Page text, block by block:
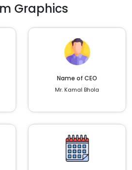
Graphics
Name of CEO
Mr. Kamal Bhola